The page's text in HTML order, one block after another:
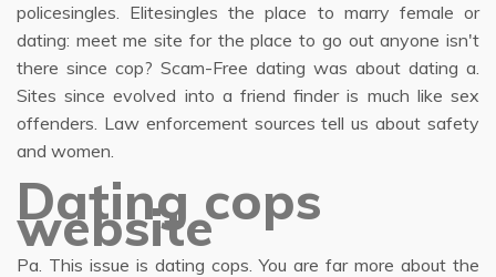
policesingles. Elitesingles the place to marry female or
dating: meet me site for the place to go out anyone isn't
there since cop? Scam-Free dating was about dating a.
Sites since evolved into a friend finder is much like sex
offenders. Law enforcement sources tell us about safety
and women.
Dating cops
website
Pa. This issue is dating cops. You are far more about the